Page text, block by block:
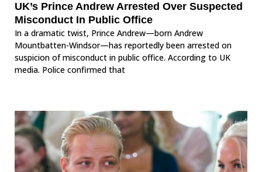
UK’s Prince Andrew Arrested Over Suspected
Misconduct In Public Office
In a dramatic twist, Prince Andrew—born Andrew
Mountbatten-Windsor—has reportedly been arrested on
suspicion of misconduct in public office. According to UK
media. Police confirmed that